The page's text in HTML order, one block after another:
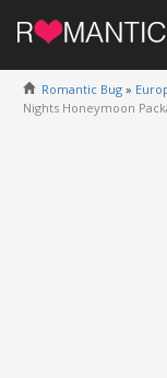
Romantic Bug »
Nights Honeymoon